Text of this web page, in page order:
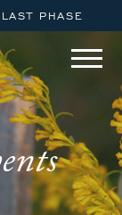
PHASE